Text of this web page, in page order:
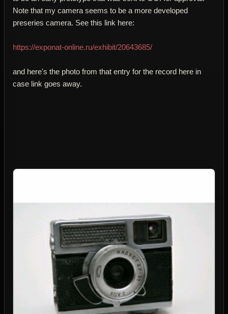
Note that my camera seems to be a more developed
preseries camera. See this link here:
https://exponat-online.ru/exhibit/20643685/
and here's the photo from that entry for the record here in
case link goes away.